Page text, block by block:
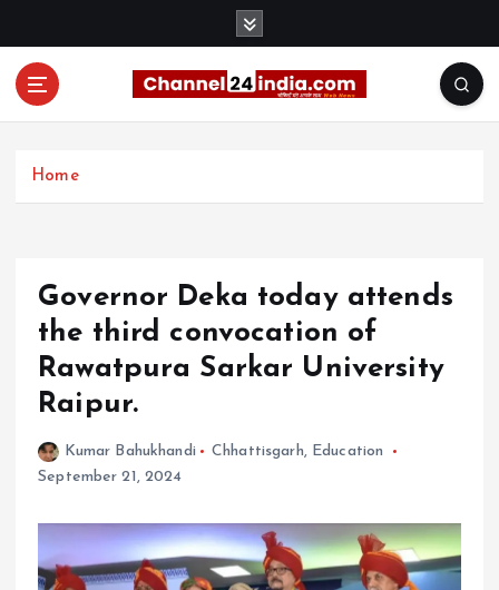
Home
Governor Deka today attends
the third convocation of
Rawatpura Sarkar University
Raipur.
Kumar Bahukhandi Chhattisgarh, Education
September 21, 2024